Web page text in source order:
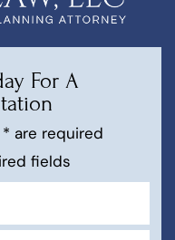
For A
are required
fields